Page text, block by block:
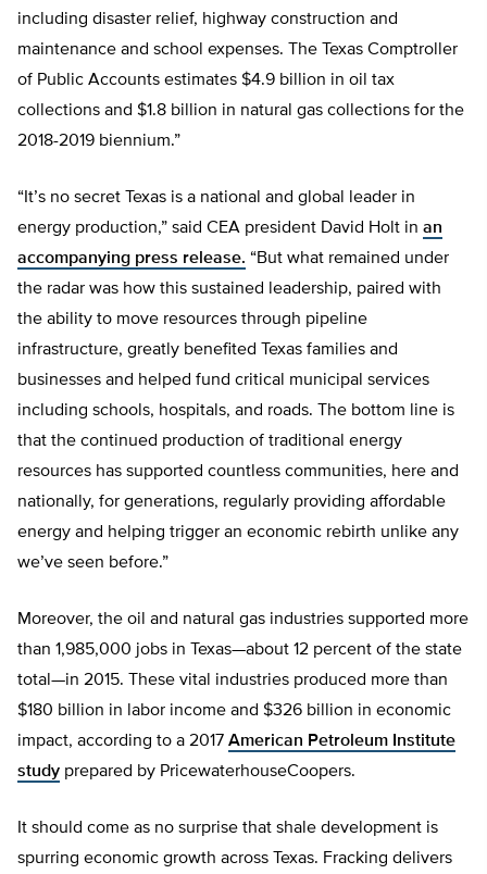
including disaster relief, highway construction and
maintenance and school expenses. The Texas Comptroller
of Public Accounts estimates $4.9 billion in oil tax
collections and $1.8 billion in natural gas collections for the
2018-2019 biennium.”
“It’s no secret Texas is a national and global leader in
energy production,” said CEA president David Holt in an
accompanying press release. “But what remained under
the radar was how this sustained leadership, paired with
the ability to move resources through pipeline
infrastructure, greatly benefited Texas families and
businesses and helped fund critical municipal services
including schools, hospitals, and roads. The bottom line is
that the continued production of traditional energy
resources has supported countless communities, here and
nationally, for generations, regularly providing affordable
energy and helping trigger an economic rebirth unlike any
we’ve seen before.”
Moreover, the oil and natural gas industries supported more
than 1,985,000 jobs in Texas—about 12 percent of the state
total—in 2015. These vital industries produced more than
$180 billion in labor income and $326 billion in economic
impact, according to a 2017 American Petroleum Institute
study prepared by PricewaterhouseCoopers.
It should come as no surprise that shale development is
spurring economic growth across Texas. Fracking delivers